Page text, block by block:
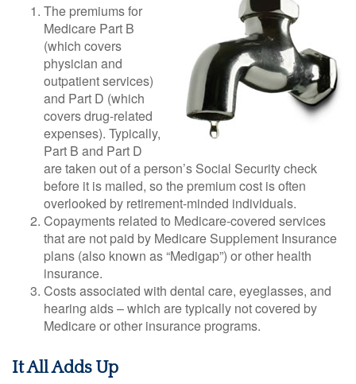
The premiums for
Medicare Part B
(which covers
physician and
outpatient services)
and Part D (which
covers drug-related
expenses). Typically,
Part B and Part D
are taken out of a person’s Social Security check
before it is mailed, so the premium cost is often
overlooked by retirement-minded individuals.
Copayments related to Medicare-covered services
that are not paid by Medicare Supplement Insurance
plans (also known as “Medigap”) or other health
insurance.
Costs associated with dental care, eyeglasses, and
hearing aids – which are typically not covered by
Medicare or other insurance programs.
It All Adds Up